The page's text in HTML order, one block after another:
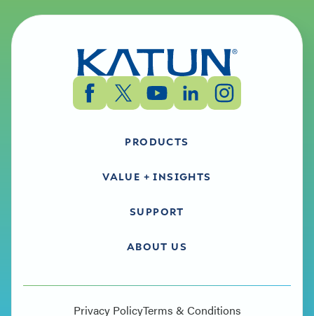
PRODUCTS
VALUE + INSIGHTS
SUPPORT
ABOUT US
Privacy PolicyTerms & Conditions